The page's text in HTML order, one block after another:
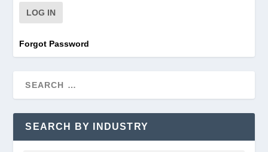
Forgot Password
SEARCH BY INDUSTRY